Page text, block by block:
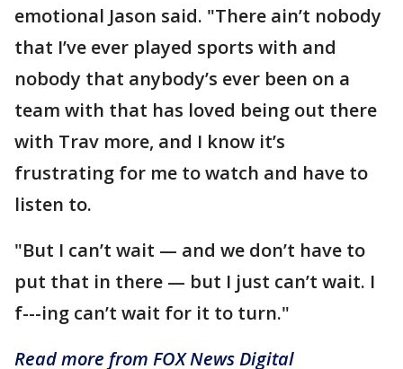
emotional Jason said. "There ain’t nobody
that I’ve ever played sports with and
nobody that anybody’s ever been on a
team with that has loved being out there
with Trav more, and I know it’s
frustrating for me to watch and have to
listen to.
"But I can’t wait — and we don’t have to
put that in there — but I just can’t wait. I
f---ing can’t wait for it to turn."
Read more from FOX News Digital